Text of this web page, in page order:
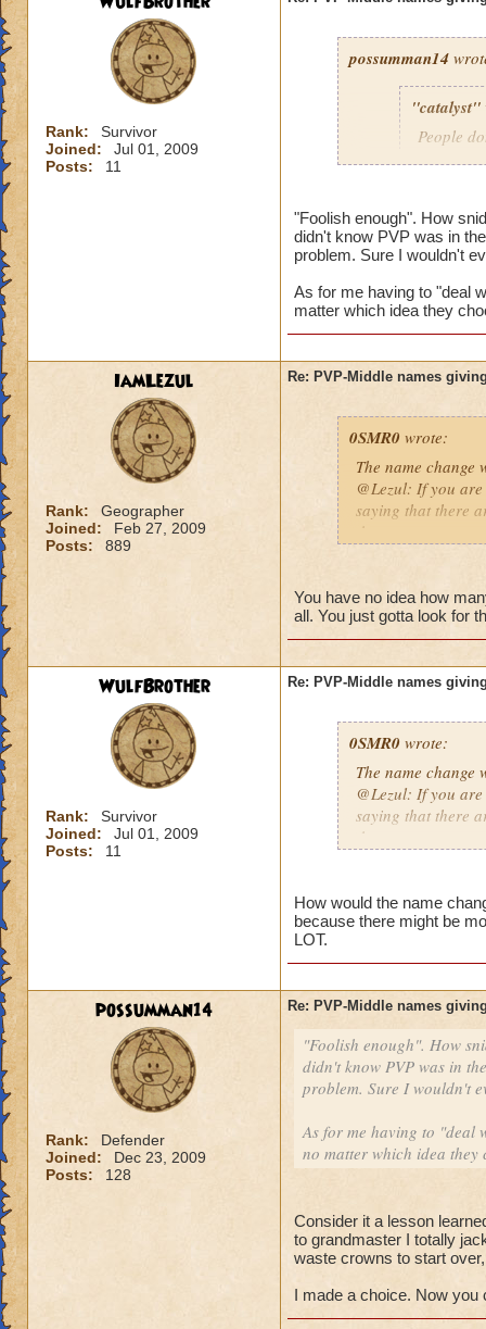
Rank:
Survivor
Joined:
Jul 01, 2009
Posts:
11
possumman14
"catalyst"
People
Gotta agree with
advantage of
beforehand. I'm
And as someone
"Foolish enough". How
didn't know PVP was in
problem. Sure I wouldn't
As for me having to "deal
matter which idea they
IamLezul
Rank:
Geographer
Joined:
Feb 27, 2009
Posts:
889
Re: PVP-Middle names
0SMR0 wrote:
The name change
@Lezul: If you
saying that there
them are.
You have no idea how
all. You just gotta look for
WulfBrother
Rank:
Survivor
Joined:
Jul 01, 2009
Posts:
11
Re: PVP-Middle names
0SMR0 wrote:
The name change
@Lezul: If you
saying that there
them are.
How would the name
because there might be
LOT.
possumman14
Rank:
Defender
Joined:
Dec 23, 2009
Posts:
128
Re: PVP-Middle names
"Foolish enough". How
didn't know PVP was in
problem. Sure I wouldn't
As for me having to "deal
no matter which idea they
Consider it a lesson
to grandmaster I totally
waste crowns to start
I made a choice. Now you